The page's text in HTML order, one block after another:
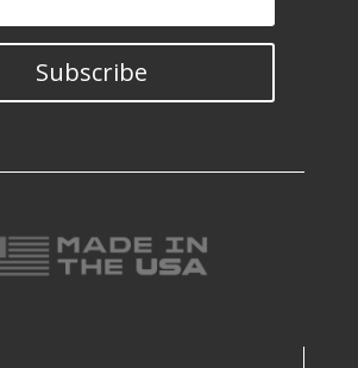
Subscribe